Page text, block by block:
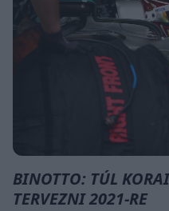
BINOTTO: TÚL
TERVEZNI 2021-RE